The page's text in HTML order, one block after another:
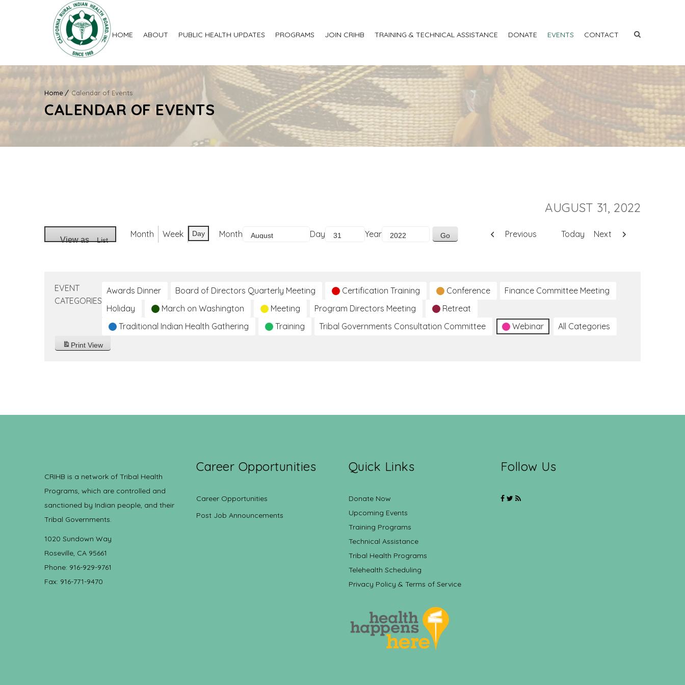
HOME ABOUT PUBLIC HEALTH UPDATES PROGRAMS JOIN CRIHB TRAINING & TECHNICAL ASSISTANCE DONATE EVENTS CONTACT
Home Calendar of Events
CALENDAR OF EVENTS
AUGUST 31, 2022
View as List
Month Week Day Month Day Year Previous Today Next
EVENT
CATEGORIES
Awards Dinner Board of Directors Quarterly Meeting Certification Training Conference
Finance Committee Meeting
Holiday
March on Washington Meeting Program Directors Meeting
Retreat
Traditional Indian Health Gathering
Training Tribal Governments Consultation Committee Webinar All Categories
Print View
CRIHB is a network of Tribal Health
Programs, which are controlled and
sanctioned by Indian people, and their
Tribal Governments.
1020 Sundown Way
Roseville, CA 95661
Phone: 916-929-9761
Fax: 916-771-9470
Career Opportunities
Career Opportunities
Post Job Announcements
Quick Links
Donate Now
Upcoming Events
Training Programs
Technical Assistance
Tribal Health Programs
Telehealth Scheduling
Privacy Policy & Terms of Service
Follow Us